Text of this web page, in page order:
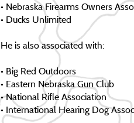
• Nebraska Firearms Owners
• Ducks Unlimited
He is also associated with:
• Big Red Outdoors
• Eastern Nebraska Gun Club
• National Rifle Association
• International Hearing Dog